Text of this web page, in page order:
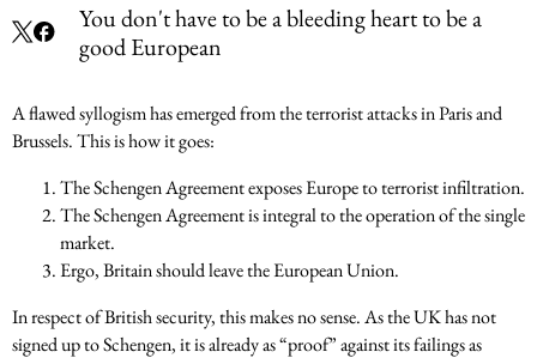
You don't have to be a bleeding heart to be a
good European
A flawed syllogism has emerged from the terrorist attacks in Paris and
Brussels. This is how it goes:
The Schengen Agreement exposes Europe to terrorist infiltration.
The Schengen Agreement is integral to the operation of the single
market.
Ergo, Britain should leave the European Union.
In respect of British security, this makes no sense. As the UK has not
signed up to Schengen, it is already as “proof” against its failings as